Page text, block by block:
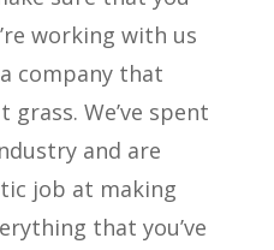
working with us
company that
We’ve spent
and are
job at making
that you’ve